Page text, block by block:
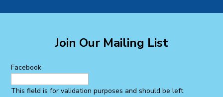
Join Our Mailing List
Facebook
This field is for validation purposes and should be left